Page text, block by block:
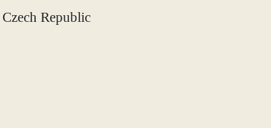
Czech Republic